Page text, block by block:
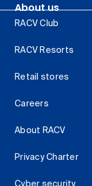
About us
RACV Club
RACV Resorts
Retail stores
Careers
About RACV
Privacy Charter
Cyber security